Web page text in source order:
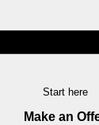
Start here
Make an